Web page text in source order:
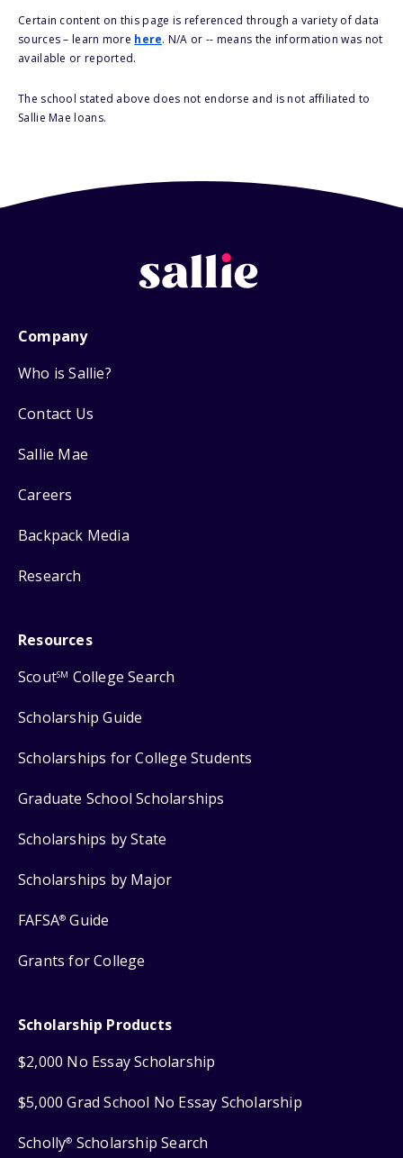
Certain content on this page is referenced through a variety of data
sources – learn more here. N/A or -- means the information was not
available or reported.
The school stated above does not endorse and is not affiliated to
Sallie Mae loans.
Company
Who is Sallie?
Contact Us
Sallie Mae
Careers
Backpack Media
Research
Resources
ScoutSM College Search
Scholarship Guide
Scholarships for College Students
Graduate School Scholarships
Scholarships by State
Scholarships by Major
FAFSA® Guide
Grants for College
Scholarship Products
$2,000 No Essay Scholarship
$5,000 Grad School No Essay Scholarship
Scholly® Scholarship Search